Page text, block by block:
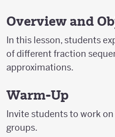
Overview and
In this lesson, students
of different fraction
approximations.
Warm-Up
Invite students to work
groups.